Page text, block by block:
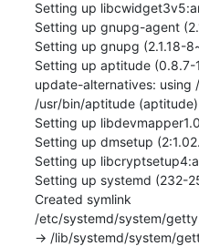
Setting up
Setting up gnupg-agent
Setting up gnupg (2.1.18-
Setting up aptitude (0.8.7-
update-alternatives:
/usr/bin/aptitude
Setting up
Setting up dmsetup
Setting up
Setting up systemd (232-
Created symlink
/etc/systemd/system/
→ /lib/systemd/system/